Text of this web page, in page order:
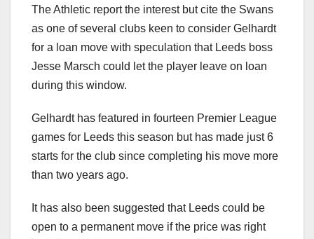
The Athletic report the interest but cite the Swans
as one of several clubs keen to consider Gelhardt
for a loan move with speculation that Leeds boss
Jesse Marsch could let the player leave on loan
during this window.
Gelhardt has featured in fourteen Premier League
games for Leeds this season but has made just 6
starts for the club since completing his move more
than two years ago.
It has also been suggested that Leeds could be
open to a permanent move if the price was right